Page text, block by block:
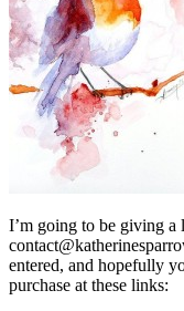
I’m going to be giving
entered, and hopefully
purchase at these links: